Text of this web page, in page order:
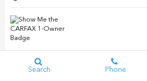
DetailsSearch Phone